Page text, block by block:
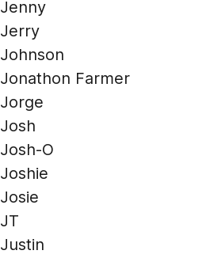
Jenny
Jerry
Johnson
Jonathon Farmer
Jorge
Josh
Josh-O
Joshie
Josie
JT
Justin